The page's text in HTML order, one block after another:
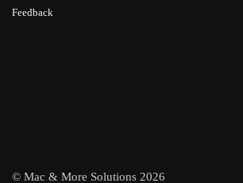
Feedback
© Mac & More Solutions 2026